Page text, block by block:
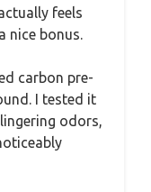
feels
nice bonus.
carbon pre-
I tested it
odors,